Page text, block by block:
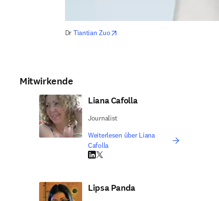
Dr Tiantian Zuo
Mitwirkende
Liana Cafolla
Journalist
Weiterlesen über Liana
Cafolla
LinkedIn Wird in neuem Tab/Fenster
Twitter Wird in neuem Tab/Fenster
Lipsa Panda